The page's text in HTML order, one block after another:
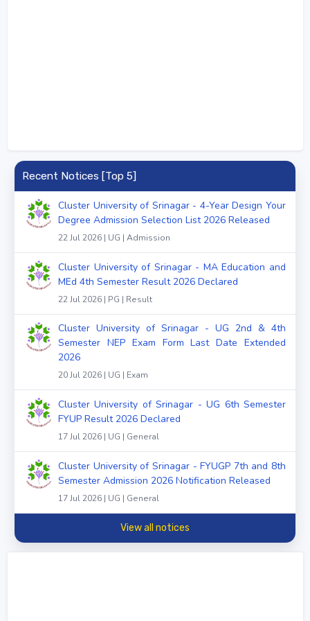
Recent Notices [Top 5]
Cluster University of Srinagar - 4-Year Design Your
Degree Admission Selection List 2026 Released
22 Jul 2026 | UG | Admission
Cluster University of Srinagar - MA Education and
MEd 4th Semester Result 2026 Declared
22 Jul 2026 | PG | Result
Cluster University of Srinagar - UG 2nd & 4th
Semester NEP Exam Form Last Date Extended
2026
20 Jul 2026 | UG | Exam
Cluster University of Srinagar - UG 6th Semester
FYUP Result 2026 Declared
17 Jul 2026 | UG | General
Cluster University of Srinagar - FYUGP 7th and 8th
Semester Admission 2026 Notification Released
17 Jul 2026 | UG | General
View all notices